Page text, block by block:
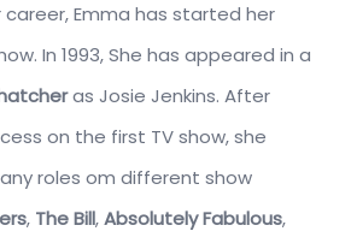
career, Emma has started her
In 1993, She has appeared in a
as Josie Jenkins. After
on the first TV show, she
roles om different show
, The Bill,Absolutely Fabulous,